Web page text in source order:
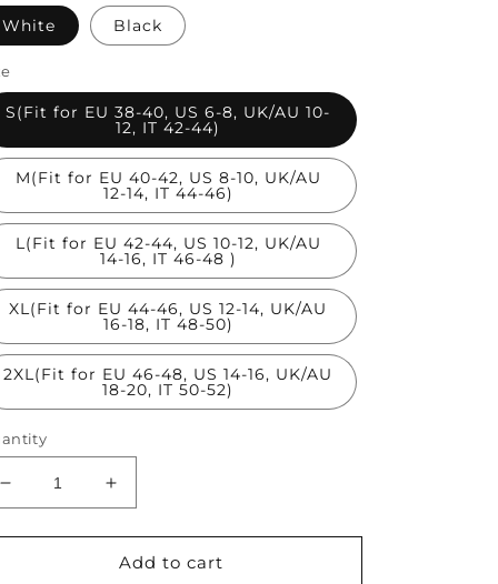
White Black
S(Fit for EU 38-40, US 6-8, UK/AU 10-
12, IT 42-44)
M(Fit for EU 40-42, US 8-10, UK/AU
12-14, IT 44-46)
L(Fit for EU 42-44, US 10-12, UK/AU
14-16, IT 46-48 )
XL(Fit for EU 44-46, US 12-14, UK/AU
16-18, IT 48-50)
2XL(Fit for EU 46-48, US 14-16, UK/AU
18-20, IT 50-52)
Decrease
quantity
for
Increase
quantity
for
White
Add to cart